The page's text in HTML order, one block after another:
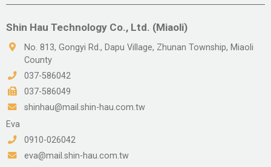
Shin Hau Technology Co., Ltd. (Miaoli)
No. 813, Gongyi Rd., Dapu Village, Zhunan Township, Miaoli
County
037-586042
037-586049
shinhau@mail.shin-hau.com.tw
Eva
0910-026042
eva@mail.shin-hau.com.tw